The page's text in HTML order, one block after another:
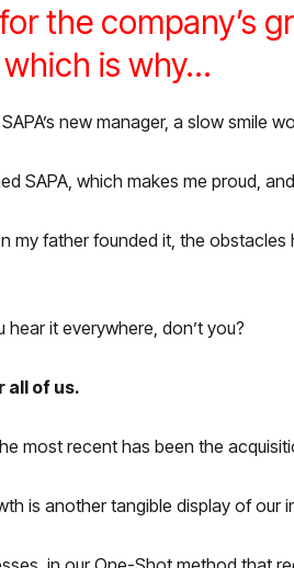
the company’s
is why…
new manager, a slow smile
SAPA, which makes me proud,
my father founded it, the
it everywhere, don’t you?
all of us.
most recent has been the
is another tangible display of our